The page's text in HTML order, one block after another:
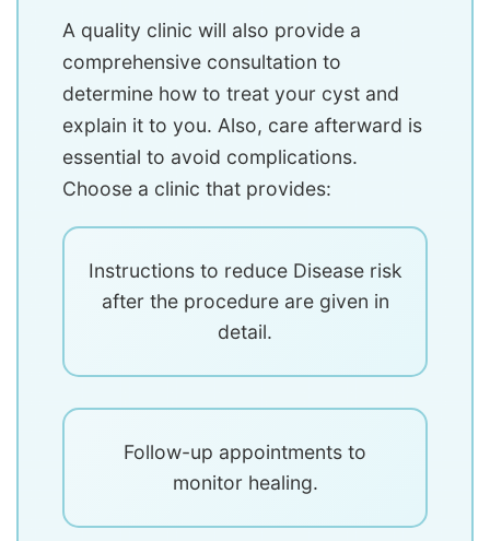
A quality clinic will also provide a
comprehensive consultation to
determine how to treat your cyst and
explain it to you. Also, care afterward is
essential to avoid complications.
Choose a clinic that provides:
Instructions to reduce Disease risk
after the procedure are given in
detail.
Follow-up appointments to
monitor healing.